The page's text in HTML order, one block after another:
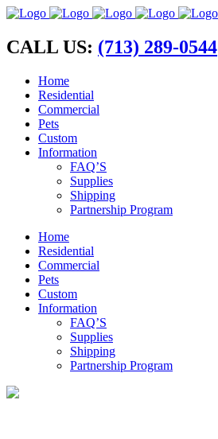
CALL US: (713) 289-0544
Home
Residential
Commercial
Pets
Custom
Information
FAQ’S
Supplies
Shipping
Partnership Program
Home
Residential
Commercial
Pets
Custom
Information
FAQ’S
Supplies
Shipping
Partnership Program